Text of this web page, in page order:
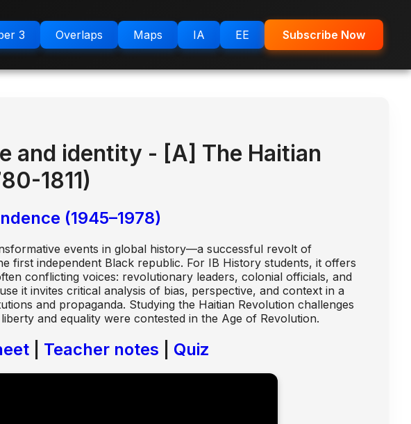
3 Overlaps Maps IA EE Subscribe Now
and identity - [A] The Haitian
1811)
(1945–1978)
events in global history—a successful revolt of
first independent Black republic. For IB History students, it offers
conflicting voices: revolutionary leaders, colonial officials, and
it invites critical analysis of bias, perspective, and context in a
and propaganda. Studying the Haitian Revolution challenges
and equality were contested in the Age of Revolution.
| Teacher notes Quiz